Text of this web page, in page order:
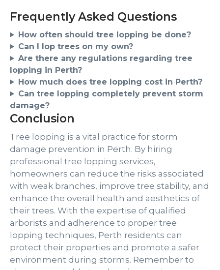
Frequently Asked Questions
How often should tree lopping be done?
Can I lop trees on my own?
Are there any regulations regarding tree
lopping in Perth?
How much does tree lopping cost in Perth?
Can tree lopping completely prevent storm
damage?
Conclusion
Tree lopping is a vital practice for storm
damage prevention in Perth. By hiring
professional tree lopping services,
homeowners can reduce the risks associated
with weak branches, improve tree stability, and
enhance the overall health and aesthetics of
their trees. With the expertise of qualified
arborists and adherence to proper tree
lopping techniques, Perth residents can
protect their properties and promote a safer
environment during storms. Remember to